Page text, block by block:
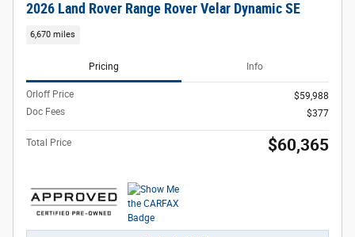
2026 Land Rover Range Rover Velar Dynamic SE
6,670 miles
Pricing Info
Orloff Price
$59,988
Doc Fees
$377
Total Price $60,365